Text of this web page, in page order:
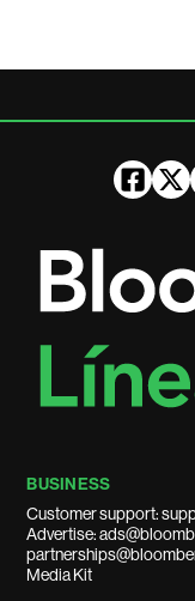
BUSINESS
Customer support:
Advertise:
Media Kit